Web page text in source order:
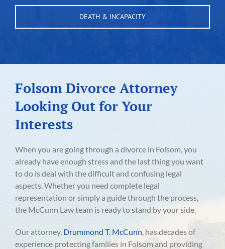
DEATH & INCAPACITY
Folsom Divorce Attorney
Looking Out for Your
Interests
When you are going through a divorce in Folsom, you
already have enough stress and the last thing you want
to do is deal with the difficult and confusing legal
aspects. Whether you need complete legal
representation or simply a guide through the process,
the McCunn Law team is ready to stand by your side.
Our attorney, Drummond T. McCunn, has decades of
experience protecting families in Folsom and providing